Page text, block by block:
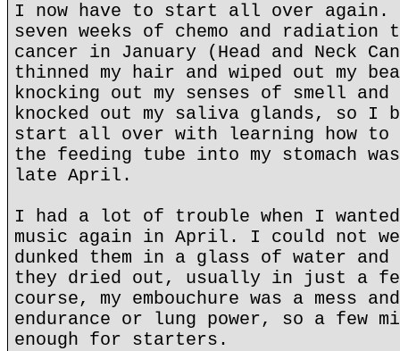
I now have to start all over
seven weeks of chemo and radiation
cancer in January (Head and Neck
thinned my hair and wiped out my
knocking out my senses of smell
knocked out my saliva glands, so I
start all over with learning how
the feeding tube into my stomach
late April.
I had a lot of trouble when I
music again in April. I could not
dunked them in a glass of water
they dried out, usually in just a
course, my embouchure was a mess
endurance or lung power, so a few
enough for starters.